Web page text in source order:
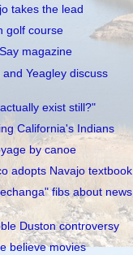
takes the lead
golf course
magazine
and Yeagley discuss
exist still?"
California's Indians
by canoe
adopts Navajo textbook
fibs about news
Duston controversy
believe movies